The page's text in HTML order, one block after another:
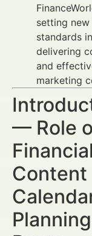
setting new
standards in
delivering
and
marketing
— Role
Content
Planning